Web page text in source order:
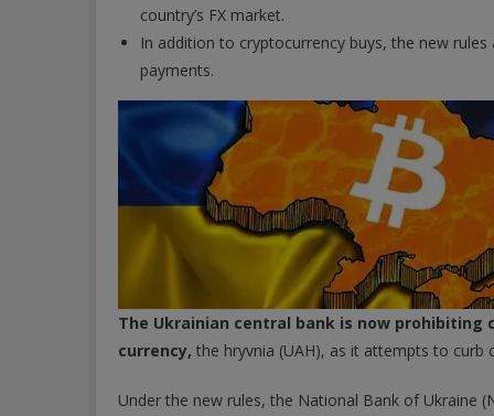
country’s FX market.
In addition to cryptocurrency buys, the new
payments.
The Ukrainian central bank is now
currency, the hryvnia (UAH), as it attempts to curb
Under the new rules, the National Bank of Ukraine